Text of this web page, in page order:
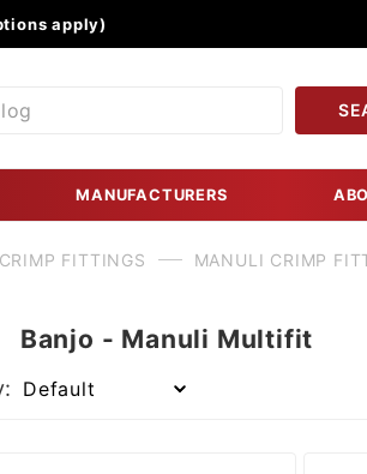
apply)
MANUFACTURERS
FITTINGS MANULI CRIMP
Banjo - Manuli Multifit